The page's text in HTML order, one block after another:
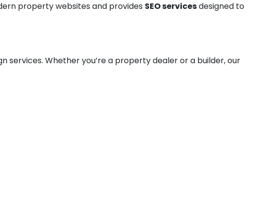
property websites and provides SEO servicesdesigned to
services. Whether you’re a property dealer or a builder, our